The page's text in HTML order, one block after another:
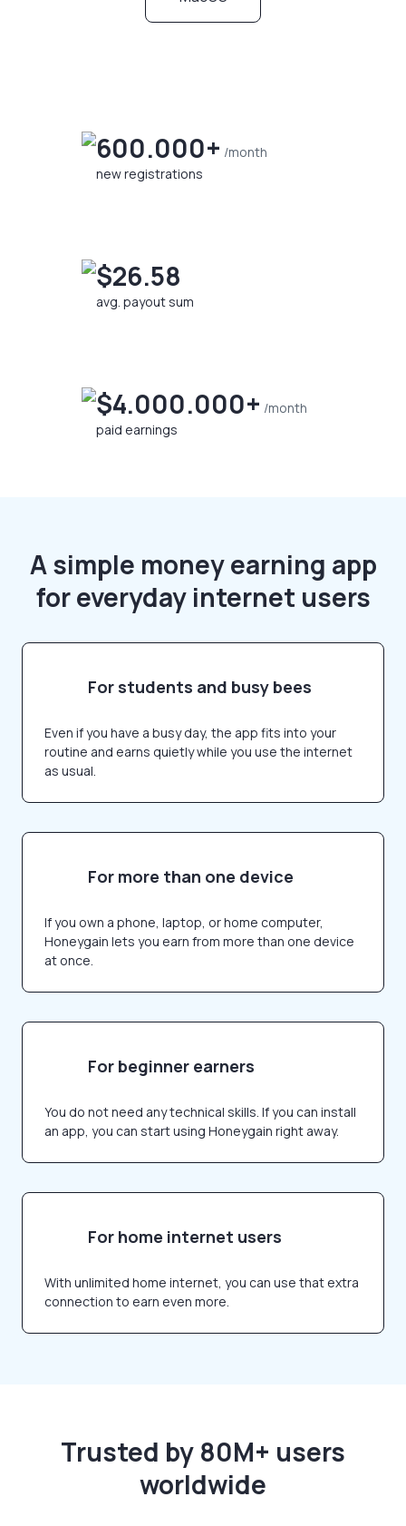
600.000+ /month
new registrations
$26.58
avg. payout sum
$4.000.000+ /month
paid earnings
A simple money earning app
for everyday internet users
For students and busy bees
Even if you have a busy day, the app fits into your
routine and earns quietly while you use the internet
as usual.
For more than one device
If you own a phone, laptop, or home computer,
Honeygain lets you earn from more than one device
at once.
For beginner earners
You do not need any technical skills. If you can install
an app, you can start using Honeygain right away.
For home internet users
With unlimited home internet, you can use that extra
connection to earn even more.
Trusted by 80M+ users
worldwide